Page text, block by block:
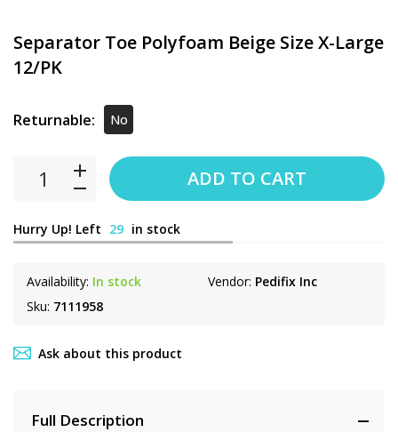
Separator Toe Polyfoam Beige Size X-Large
12/PK
Hurry Up! Left 29 in stock
Availability: In stock
Sku: 7111958
Vendor: Pedifix Inc
Returnable: No
ADD TO CART
Ask about this product
Full Description